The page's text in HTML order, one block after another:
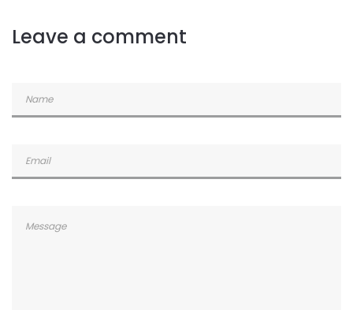
Leave a comment